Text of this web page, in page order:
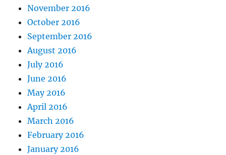
November 2016
October 2016
September 2016
August 2016
July 2016
June 2016
May 2016
April 2016
March 2016
February 2016
January 2016